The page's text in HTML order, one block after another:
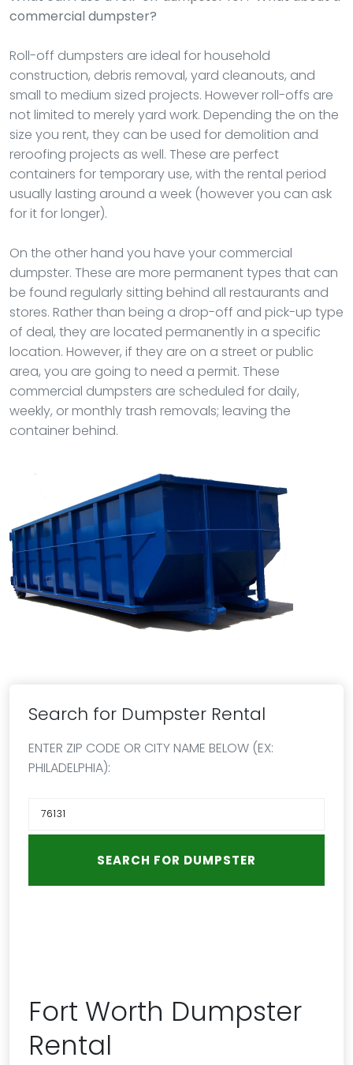
commercial dumpster?
Roll-off dumpsters are ideal for household
construction, debris removal, yard cleanouts, and
small to medium sized projects. However roll-offs are
not limited to merely yard work. Depending the on the
size you rent, they can be used for demolition and
reroofing projects as well. These are perfect
containers for temporary use, with the rental period
usually lasting around a week (however you can ask
for it for longer).
On the other hand you have your commercial
dumpster. These are more permanent types that can
be found regularly sitting behind all restaurants and
stores. Rather than being a drop-off and pick-up type
of deal, they are located permanently in a specific
location. However, if they are on a street or public
area, you are going to need a permit. These
commercial dumpsters are scheduled for daily,
weekly, or monthly trash removals; leaving the
container behind.
Search for Dumpster Rental
ENTER ZIP CODE OR CITY NAME BELOW (EX:
PHILADELPHIA):
Fort Worth Dumpster
Rental